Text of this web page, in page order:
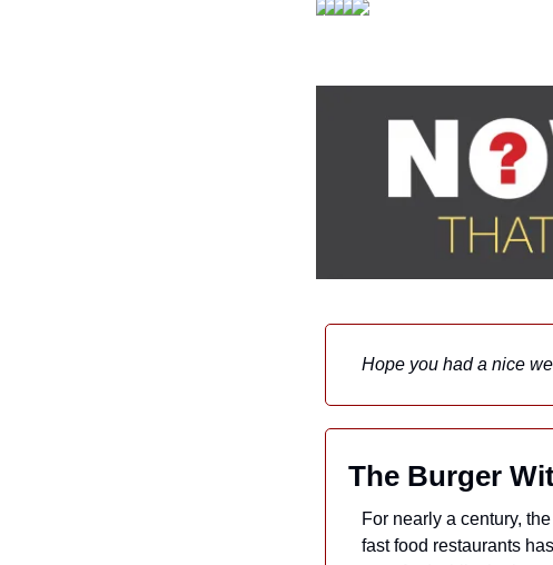
Hope you had a nice
The Burger
For nearly a century,
fast food restaurants